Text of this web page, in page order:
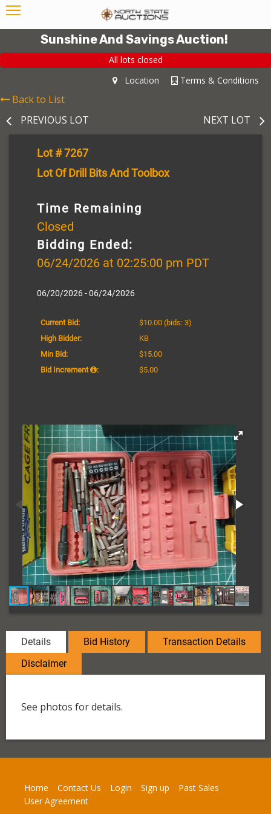
Sunshine And Savings Auction!
All lots closed
Terms & Conditions
Location
Back to List
PREVIOUS LOT
NEXT LOT
Lot # 7267
Lot Of Drill Bits And Toolbox
Time Remaining
Closed
Bidding Ended:
06/24/2026 at 02:25:00 pm PDT
06/20/2026 - 06/24/2026
Current Bid: $10.00 (bids: 3)
High Bidder:
KB
Min Bid:
$15.00
Bid Increment
: $5.00
Details Bid History
Transaction Details
Disclaimer
See photos for details.
Home Contact Us Login Sign up
Past Sales
User Agreement